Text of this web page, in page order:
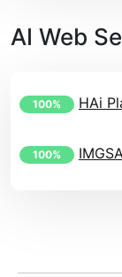
AI Web
100% HAi
100%